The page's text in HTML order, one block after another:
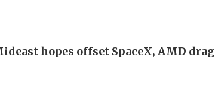
hopes offset SpaceX, AMD drag